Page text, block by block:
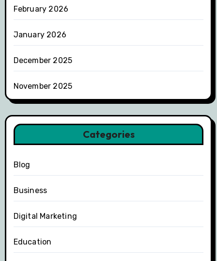
February 2026
January 2026
December 2025
November 2025
Categories
Blog
Business
Digital Marketing
Education